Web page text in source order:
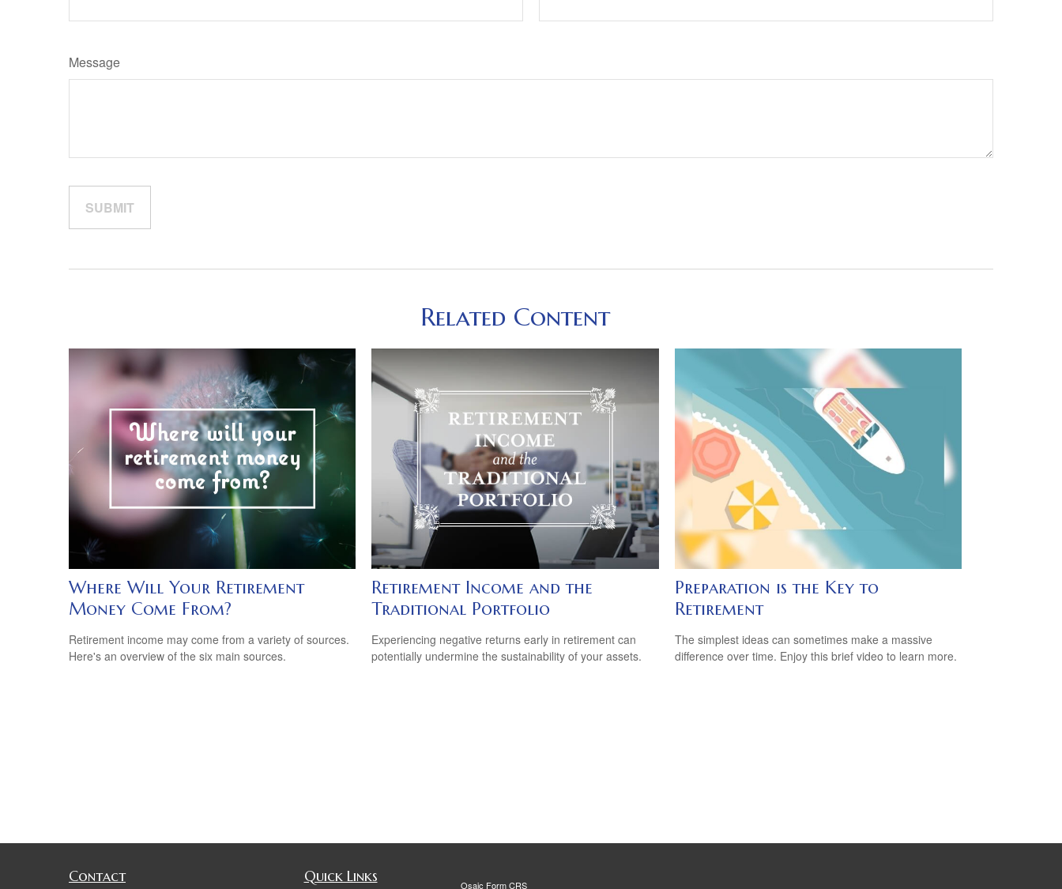
Message
Related Content
Where Will Your Retirement
Money Come From?
Retirement income may come from a variety of sources.
Here's an overview of the six main sources.
Retirement Income and the
Traditional Portfolio
Experiencing negative returns early in retirement can
potentially undermine the sustainability of your assets.
Preparation is the Key to
Retirement
The simplest ideas can sometimes make a massive
difference over time. Enjoy this brief video to learn more.
Contact Quick Links Osaic Form CRS